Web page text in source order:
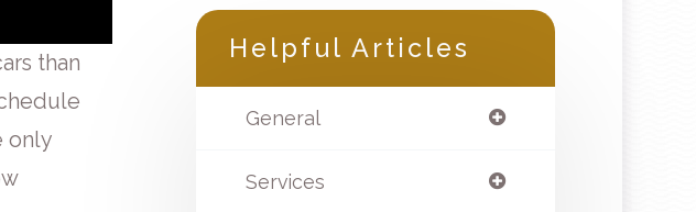
than
only
Helpful Articles
General
Services